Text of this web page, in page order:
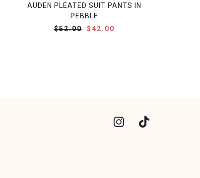
AUDEN PLEATED SUIT PANTS IN
PEBBLE
$52.00
$42.00